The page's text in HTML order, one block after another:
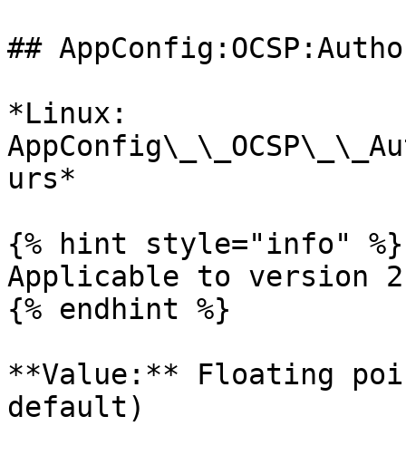
##
*Linux:
urs*
{% hint style="info" %}
Applicable to version
{% endhint %}
**Value:** Floating
default)